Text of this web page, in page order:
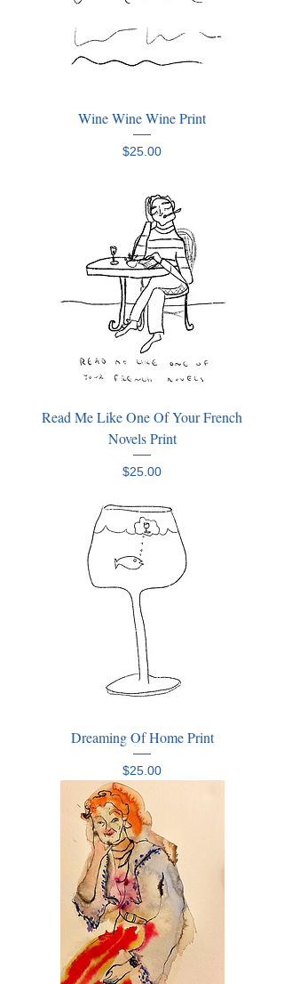
Wine Wine Wine Print
Price
$25.00
Read Me Like One Of Your French
Novels Print
Price
$25.00
Dreaming Of Home Print
Price
$25.00